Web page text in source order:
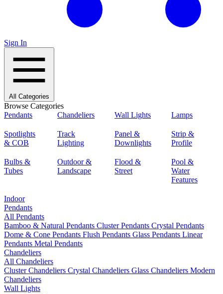
Sign In
All Categories
Browse Categories
Pendants
Chandeliers Wall Lights Lamps
Spotlights
& COB
Track
Lighting
Panel &
Downlights
Strip &
Profile
Bulbs &
Tubes
Outdoor &
Landscape
Flood &
Street
Pool &
Water
Features
Indoor
Pendants
All Pendants
Bamboo & Natural Pendants Cluster Pendants Crystal Pendants
Dome & Cone Pendants Flush Pendants Glass Pendants Linear
Pendants Metal Pendants
Chandeliers
All Chandeliers
Cluster Chandeliers Crystal Chandeliers Glass Chandeliers Modern
Chandeliers
Wall Lights